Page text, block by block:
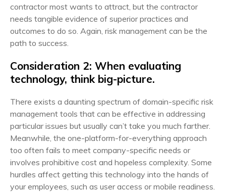
contractor most wants to attract, but the contractor
needs tangible evidence of superior practices and
outcomes to do so. Again, risk management can be the
path to success.
Consideration 2: When evaluating
technology, think big-picture.
There exists a daunting spectrum of domain-specific risk
management tools that can be effective in addressing
particular issues but usually can’t take you much farther.
Meanwhile, the one-platform-for-everything approach
too often fails to meet company-specific needs or
involves prohibitive cost and hopeless complexity. Some
hurdles affect getting this technology into the hands of
your employees, such as user access or mobile readiness.